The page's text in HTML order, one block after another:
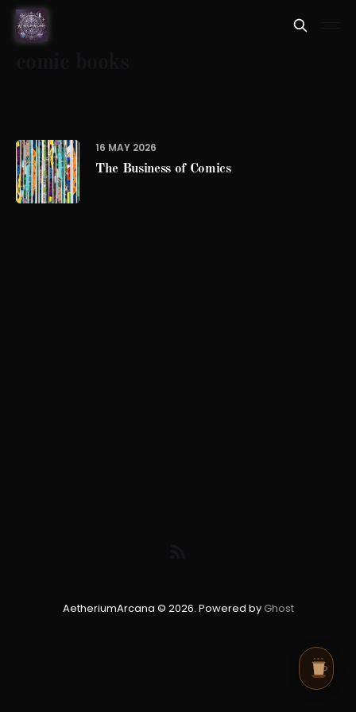
16 MAY 2026
The Business of Comics
AetheriumArcana © 2026. Powered by Ghost